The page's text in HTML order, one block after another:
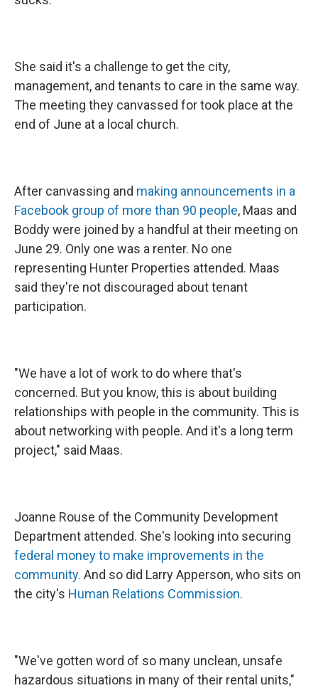
She said it's a challenge to get the city,
management, and tenants to care in the same way.
The meeting they canvassed for took place at the
end of June at a local church.
After canvassing and making announcements in a
Facebook group of more than 90 people, Maas and
Boddy were joined by a handful at their meeting on
June 29. Only one was a renter. No one
representing Hunter Properties attended. Maas
said they're not discouraged about tenant
participation.
"We have a lot of work to do where that's
concerned. But you know, this is about building
relationships with people in the community. This is
about networking with people. And it's a long term
project," said Maas.
Joanne Rouse of the Community Development
Department attended. She's looking into securing
federal money to make improvements in the
community. And so did Larry Apperson, who sits on
the city's Human Relations Commission.
"We've gotten word of so many unclean, unsafe
hazardous situations in many of their rental units,"